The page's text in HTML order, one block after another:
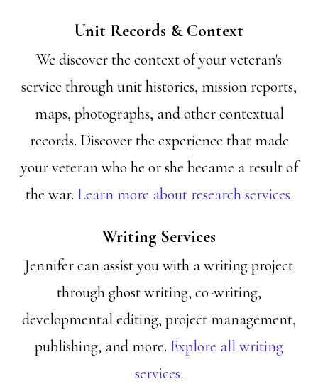
Unit Records & Context
We discover the context of your veteran's
service through unit histories, mission reports,
maps, photographs, and other contextual
records. Discover the experience that made
your veteran who he or she became a result of
the war. Learn more about research services.
Writing Services
Jennifer can assist you with a writing project
through ghost writing, co-writing,
developmental editing, project management,
publishing, and more. Explore all writing
services.